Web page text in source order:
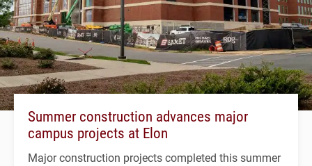
Summer construction advances major
campus projects at Elon
Major construction projects completed this summer